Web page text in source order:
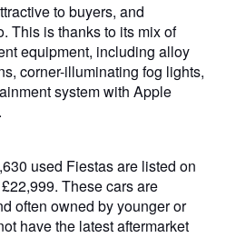
to buyers, and
This is thanks to its mix of
equipment, including alloy
corner-illuminating fog lights,
system with Apple
used Fiestas are listed on
These cars are
often owned by younger or
have the latest aftermarket